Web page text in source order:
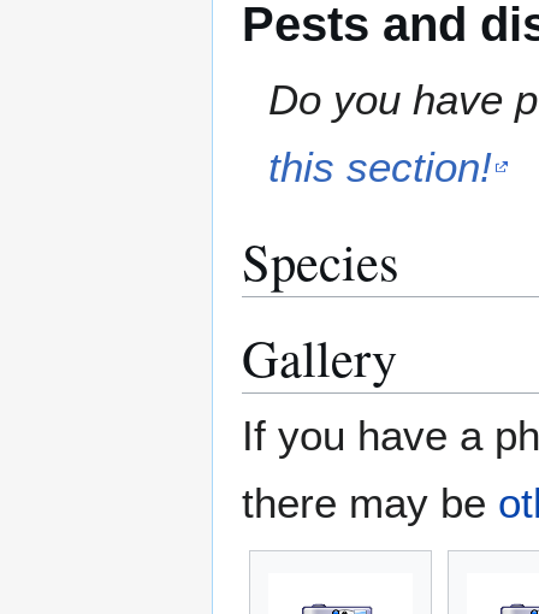
Pests and
Do you have
this section!
Species
Gallery
If you have a
there may be